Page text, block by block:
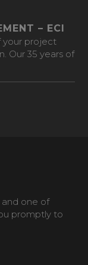
– ECI
your project
Our 35 years of
one of
promptly to